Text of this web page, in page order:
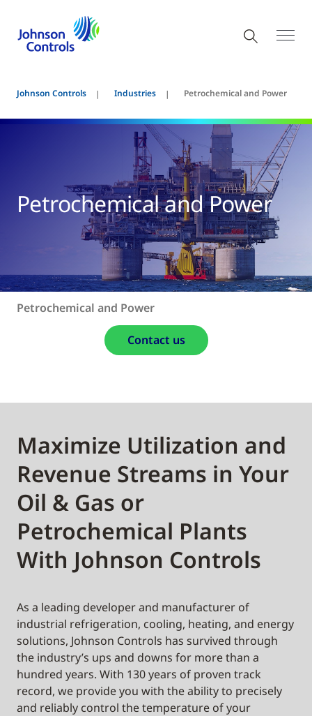
Johnson Controls Industries Petrochemical and Power
Petrochemical and Power
Petrochemical and Power
Contact us
Maximize Utilization and
Revenue Streams in Your
Oil & Gas or
Petrochemical Plants
With Johnson Controls
As a leading developer and manufacturer of
industrial refrigeration, cooling, heating, and energy
solutions, Johnson Controls has survived through
the industry’s ups and downs for more than a
hundred years. With 130 years of proven track
record, we provide you with the ability to precisely
and reliably control the temperature of your